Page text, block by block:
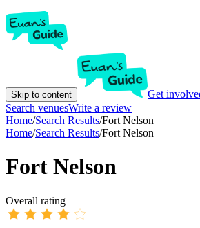
Skip to content Get
Search venuesWrite a review
Home/Search Results/Fort Nelson
Home/Search Results/Fort Nelson
Fort Nelson
Overall rating